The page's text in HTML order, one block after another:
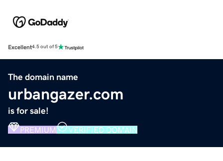
Excellent4.5 out of 5
The domain name
urbangazer.com
is for sale!
PREMIUM VERIFIED DOMAIN